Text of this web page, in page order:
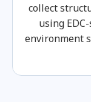
collect
using
environment